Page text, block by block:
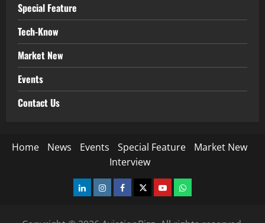
Special Feature
Tech-Know
Market New
Events
Contact Us
Home News Events Special Feature
Market New
Interview
LinkedInInstagramFacebook
TwitterYoutubeWhatsapp